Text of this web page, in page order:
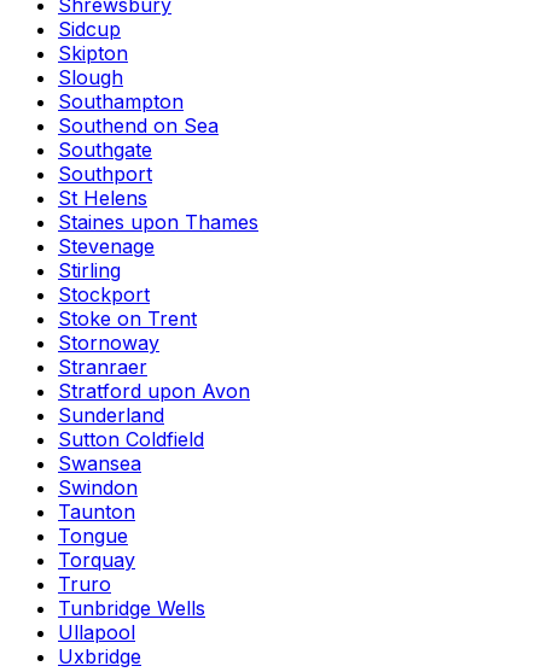
Shrewsbury
Sidcup
Skipton
Slough
Southampton
Southend on Sea
Southgate
Southport
St Helens
Staines upon Thames
Stevenage
Stirling
Stockport
Stoke on Trent
Stornoway
Stranraer
Stratford upon Avon
Sunderland
Sutton Coldfield
Swansea
Swindon
Taunton
Tongue
Torquay
Truro
Tunbridge Wells
Ullapool
Uxbridge